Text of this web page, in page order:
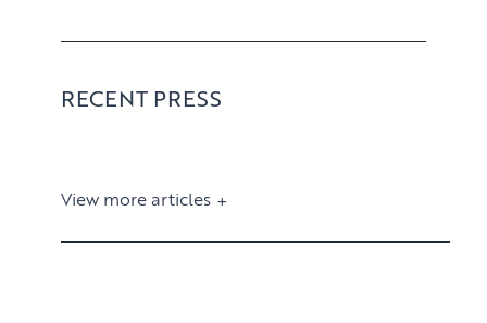
RECENT PRESS
View more articles